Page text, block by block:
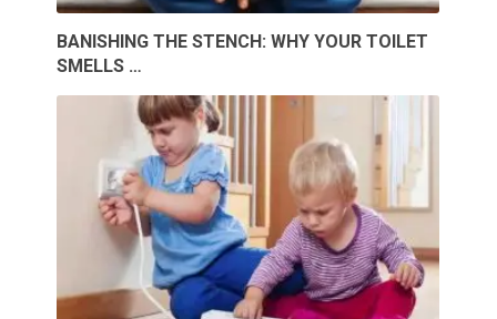
BANISHING THE STENCH: WHY YOUR TOILET
SMELLS …